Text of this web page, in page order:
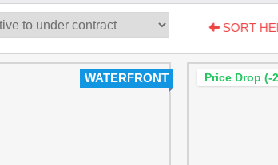
SORT
WATERFRONT Price Drop (-